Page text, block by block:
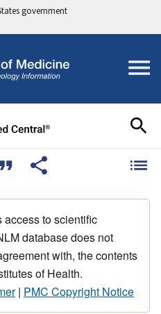
government
access to scientific
database does not
with, the contents
of Health.
| PMC Copyright Notice